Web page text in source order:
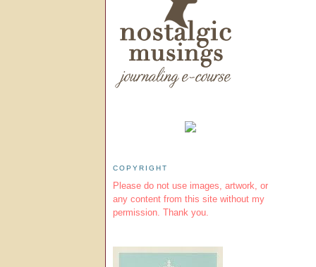
COPYRIGHT
Please do not use images, artwork, or
any content from this site without my
permission. Thank you.